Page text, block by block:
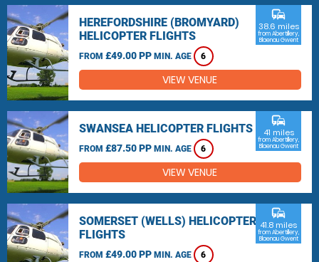
HEREFORDSHIRE (BROMYARD)
HELICOPTER FLIGHTS
FROM £49.00 PP MIN. AGE 6
commute
38.6 miles
from Abertillery,
Blaenau Gwent
VIEW VENUE
SWANSEA HELICOPTER FLIGHTS
FROM £87.50 PP MIN. AGE 6
commute
41 miles
from Abertillery,
Blaenau Gwent
VIEW VENUE
SOMERSET (WELLS) HELICOPTER
FLIGHTS
FROM £49.00 PP MIN. AGE 6
commute
41.8 miles
from Abertillery,
Blaenau Gwent